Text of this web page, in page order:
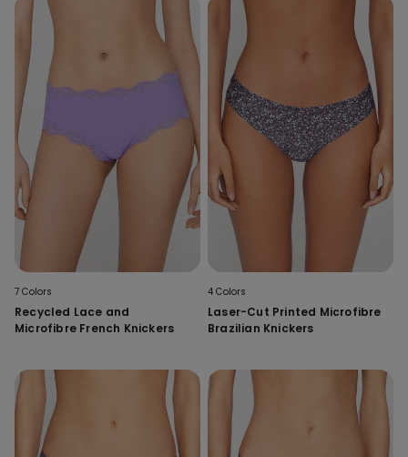
7 Colors
Recycled Lace and
Microfibre French Knickers
4 Colors
Laser-Cut Printed Microfibre
Brazilian Knickers